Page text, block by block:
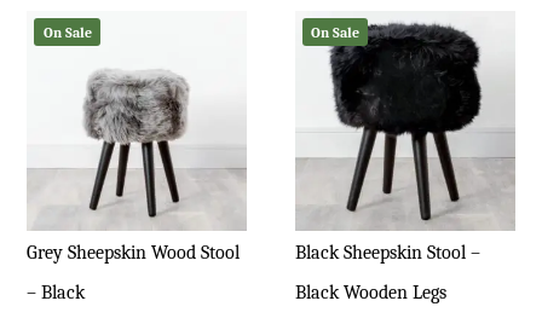
On Sale
Grey Sheepskin Wood Stool
– Black
On Sale
Black Sheepskin Stool –
Black Wooden Legs